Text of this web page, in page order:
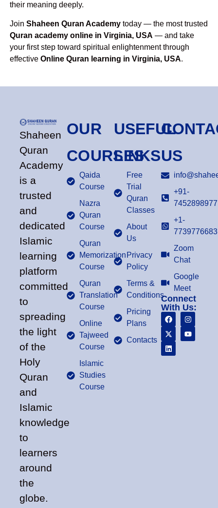
their meaning deeply.
Join Shaheen Quran Academy today — the most trusted
Quran academy online in Virginia, USA — and take
your first step toward spiritual enlightenment through
effective Online Quran learning in Virginia, USA.
Shaheen
Quran
Academy
is a
trusted
and
dedicated
Islamic
learning
platform
committed
to
spreading
the light
of the
Holy
Quran
and
Islamic
knowledge
to
learners
around
the
globe.
OUR
COURSES
Qaida
Course
Nazra
Quran
Course
Quran
Memorization
Course
Quran
Translation
Course
Online
Tajweed
Course
Islamic
Studies
Course
USEFUL
LINKS
Free
Trial
Quran
Classes
About
Us
Privacy
Policy
Terms &
Conditions
Pricing
Plans
Contacts
US
+91-
7452898977
+1-
7739776683
Zoom
Chat
Google
Meet
Connect
With Us: